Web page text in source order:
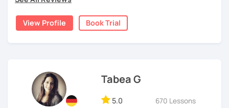
I'd love to help you achieve your German goals.
View Profile Book Trial
Tabea G
5.0 670 Lessons